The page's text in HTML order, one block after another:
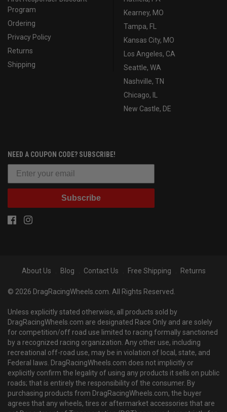
Program
Ordering
Privacy Policy
Returns
Shipping
Kearney, MO
Tampa, FL
Kansas City, MO
Los Angeles, CA
Seattle, WA
Nashville, TN
Chicago, IL
New Castle, DE
NEED A COUPON CODE? SUBSCRIBE!
Subscribe
About Us Blog Contact Us Free Shipping Returns
© 2026 DragRacingWheels.com. All Rights Reserved.
Unless explicitly stated otherwise, all products sold by
DragRacingWheels.com are designated Race Only and are solely
for competition/off road use limited to racing formally sanctioned
by a recognized racing organization. Any other use, including
recreational off-road use, may be in violation of local, state, and
Federal laws. DragRacingWheels.com does not implicitly or
explicitly confirm the legality of using any products it sells on public
roads; that is entirely the responsibility of the consumer. By
purchasing products from DragRacingWheels.com, the buyer
agrees that any wheels, tires or aftermarket accessories that are